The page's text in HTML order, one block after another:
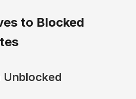
to Blocked
Unblocked